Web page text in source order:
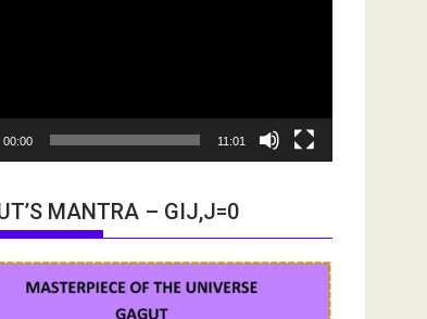
00:00 11:01
MANTRA – GIJ,J=0